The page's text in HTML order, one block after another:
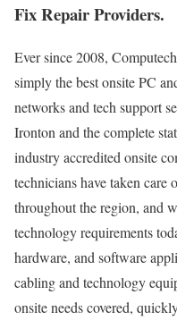
Fix Repair Providers.
Ever since 2008,
simply the best onsite PC
networks and tech support
Ironton and the complete
industry accredited onsite
technicians have taken care
throughout the region, and
technology requirements
hardware, and software
cabling and technology
onsite needs covered,